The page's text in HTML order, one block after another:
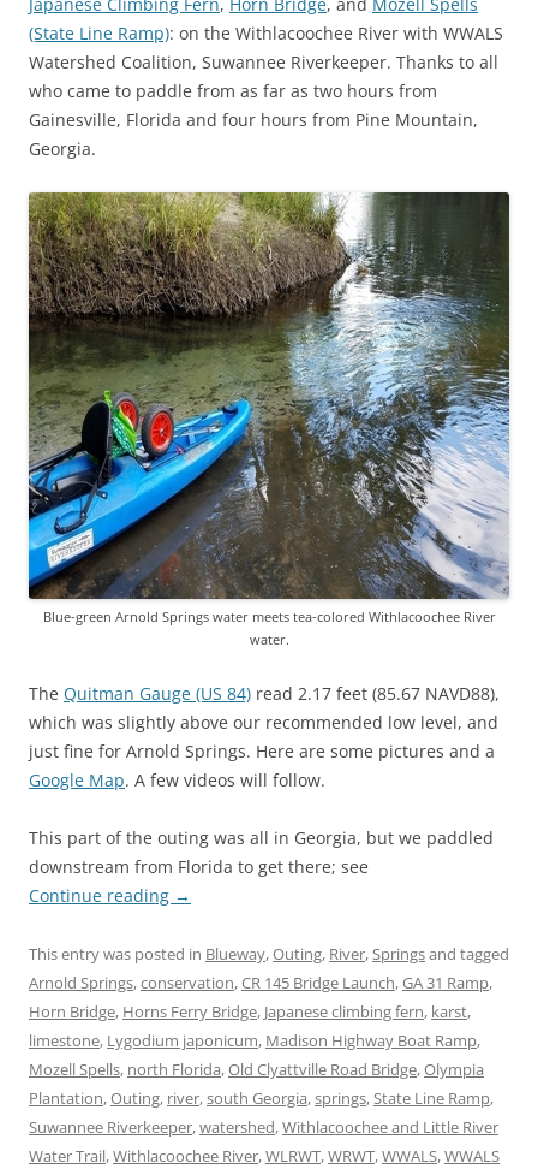
(State Line Ramp): on the Withlacoochee River with WWALS
Watershed Coalition, Suwannee Riverkeeper. Thanks to all
who came to paddle from as far as two hours from
Gainesville, Florida and four hours from Pine Mountain,
Georgia.
Blue-green Arnold Springs water meets tea-colored Withlacoochee River
water.
The Quitman Gauge (US 84) read 2.17 feet (85.67 NAVD88),
which was slightly above our recommended low level, and
just fine for Arnold Springs. Here are some pictures and a
Google Map. A few videos will follow.
This part of the outing was all in Georgia, but we paddled
downstream from Florida to get there; see
Continue reading →
This entry was posted in Blueway,Outing, River,Springsand tagged
Arnold Springs,conservation,CR 145 Bridge Launch,GA 31 Ramp,
Horn Bridge, Horns Ferry Bridge, Japanese climbing fern, karst,
limestone, Lygodium japonicum, Madison Highway Boat Ramp,
Mozell Spells, north Florida,Old Clyattville Road Bridge,Olympia
Plantation,Outing, river,south Georgia,springs,State Line Ramp,
Suwannee Riverkeeper,watershed,Withlacoochee and Little River
Water Trail,Withlacoochee River,WLRWT,WRWT,WWALS,WWALS